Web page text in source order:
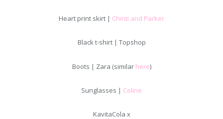
Heart print skirt | Chinti and Parker
Black t-shirt | Topshop
Boots | Zara (similar here)
Sunglasses | Celine
KavitaCola x